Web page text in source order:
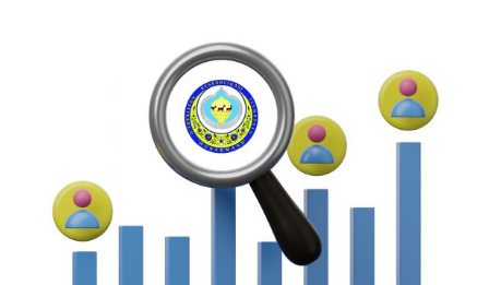
Katalog
Matbuot